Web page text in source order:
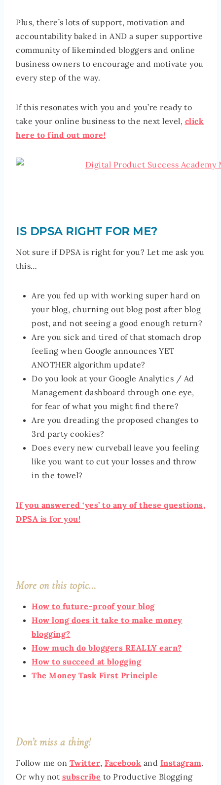
Plus, there’s lots of support, motivation and
accountability baked in AND a super supportive
community of likeminded bloggers and online
business owners to encourage and motivate you
every step of the way.
If this resonates with you and you’re ready to
take your online business to the next level, click
here to find out more!
IS DPSA RIGHT FOR ME?
Not sure if DPSA is right for you? Let me ask you
this…
Are you fed up with working super hard on
your blog, churning out blog post after blog
post, and not seeing a good enough return?
Are you sick and tired of that stomach drop
feeling when Google announces YET
ANOTHER algorithm update?
Do you look at your Google Analytics / Ad
Management dashboard through one eye,
for fear of what you might find there?
Are you dreading the proposed changes to
3rd party cookies?
Does every new curveball leave you feeling
like you want to cut your losses and throw
in the towel?
If you answered ‘yes’ to any of these questions,
DPSA is for you!
More on this topic…
How to future-proof your blog
How long does it take to make money
blogging?
How much do bloggers REALLY earn?
How to succeed at blogging
The Money Task First Principle
Don’t miss a thing!
Follow me on Twitter, Facebook and Instagram.
Or why not subscribe to Productive Blogging